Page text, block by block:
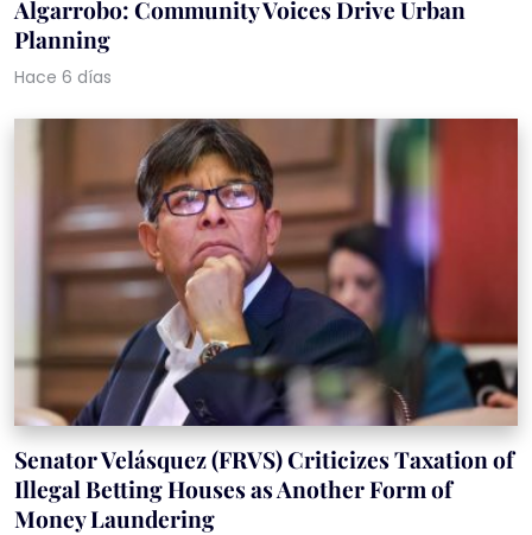
Algarrobo: Community Voices Drive Urban
Planning
Hace 6 días
Senator Velásquez (FRVS) Criticizes Taxation of
Illegal Betting Houses as Another Form of
Money Laundering